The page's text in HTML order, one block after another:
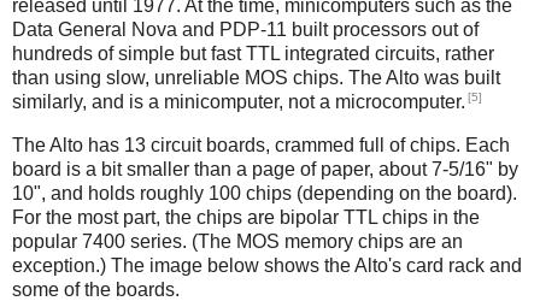
released until 1977. At the time, minicomputers such as the
Data General Nova and PDP-11 built processors out of
hundreds of simple but fast TTL integrated circuits, rather
than using slow, unreliable MOS chips. The Alto was built
similarly, and is a minicomputer, not a microcomputer. [5]
The Alto has 13 circuit boards, crammed full of chips. Each
board is a bit smaller than a page of paper, about 7-5/16" by
10", and holds roughly 100 chips (depending on the board).
For the most part, the chips are bipolar TTL chips in the
popular 7400 series. (The MOS memory chips are an
exception.) The image below shows the Alto's card rack and
some of the boards.